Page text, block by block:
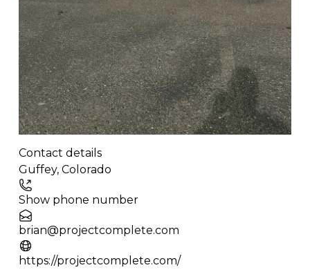
Contact details
−
Guffey, Colorado
Show phone number
brian@projectcomplete.com
https://projectcomplete.com/